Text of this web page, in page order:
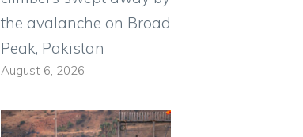
the avalanche on Broad
Peak, Pakistan
August 6, 2026